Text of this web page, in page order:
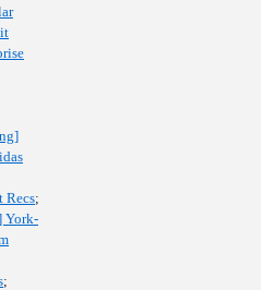
Recs;
York-
;